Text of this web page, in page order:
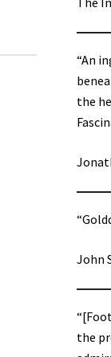
“An
the
John
the